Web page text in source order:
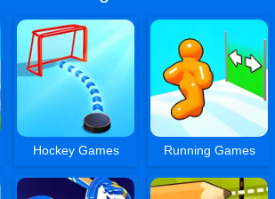
Hockey Games Running Games